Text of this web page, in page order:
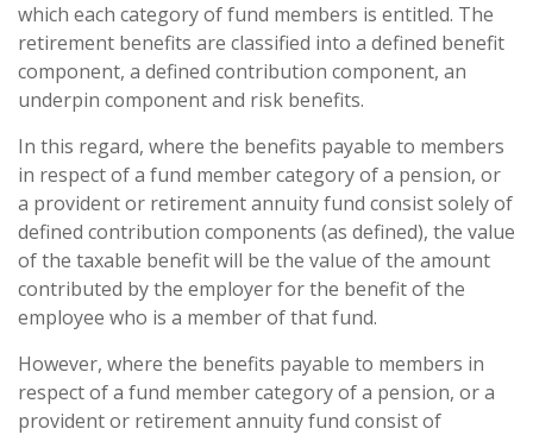
which each category of fund members is entitled. The
retirement benefits are classified into a defined benefit
component, a defined contribution component, an
underpin component and risk benefits.
In this regard, where the benefits payable to members
in respect of a fund member category of a pension, or
a provident or retirement annuity fund consist solely of
defined contribution components (as defined), the value
of the taxable benefit will be the value of the amount
contributed by the employer for the benefit of the
employee who is a member of that fund.
However, where the benefits payable to members in
respect of a fund member category of a pension, or a
provident or retirement annuity fund consist of